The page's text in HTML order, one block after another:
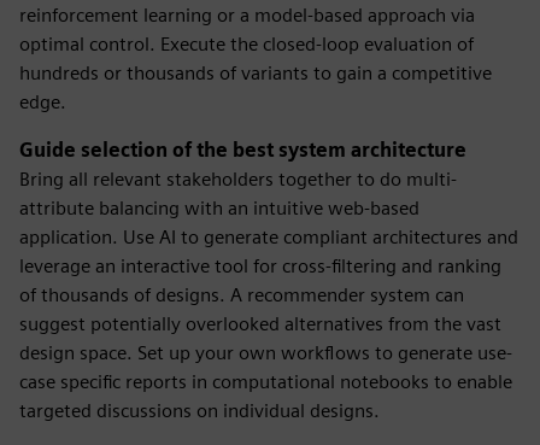
reinforcement learning or a model-based approach via
optimal control. Execute the closed-loop evaluation of
hundreds or thousands of variants to gain a competitive
edge.
Guide selection of the best system architecture
Bring all relevant stakeholders together to do multi-
attribute balancing with an intuitive web-based
application. Use AI to generate compliant architectures and
leverage an interactive tool for cross-filtering and ranking
of thousands of designs. A recommender system can
suggest potentially overlooked alternatives from the vast
design space. Set up your own workflows to generate use-
case specific reports in computational notebooks to enable
targeted discussions on individual designs.